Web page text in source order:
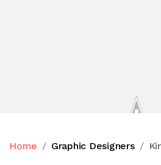
Home Graphic Designers